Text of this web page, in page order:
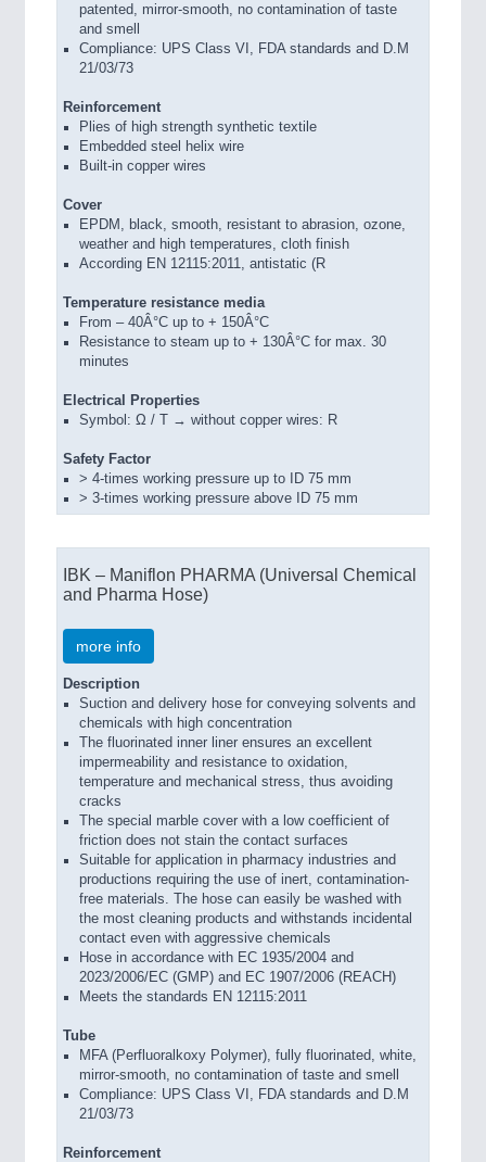
patented, mirror-smooth, no contamination of taste
and smell
Compliance: UPS Class VI, FDA standards and D.M
21/03/73
Reinforcement
Plies of high strength synthetic textile
Embedded steel helix wire
Built-in copper wires
Cover
EPDM, black, smooth, resistant to abrasion, ozone,
weather and high temperatures, cloth finish
According EN 12115:2011, antistatic (R
Temperature resistance media
From – 40Â°C up to + 150Â°C
Resistance to steam up to + 130Â°C for max. 30
minutes
Electrical Properties
Symbol: Ω / T → without copper wires: R
Safety Factor
> 4-times working pressure up to ID 75 mm
> 3-times working pressure above ID 75 mm
IBK – Maniflon PHARMA (Universal Chemical
and Pharma Hose)
more info
Description
Suction and delivery hose for conveying solvents and
chemicals with high concentration
The fluorinated inner liner ensures an excellent
impermeability and resistance to oxidation,
temperature and mechanical stress, thus avoiding
cracks
The special marble cover with a low coefficient of
friction does not stain the contact surfaces
Suitable for application in pharmacy industries and
productions requiring the use of inert, contamination-
free materials. The hose can easily be washed with
the most cleaning products and withstands incidental
contact even with aggressive chemicals
Hose in accordance with EC 1935/2004 and
2023/2006/EC (GMP) and EC 1907/2006 (REACH)
Meets the standards EN 12115:2011
Tube
MFA (Perfluoralkoxy Polymer), fully fluorinated, white,
mirror-smooth, no contamination of taste and smell
Compliance: UPS Class VI, FDA standards and D.M
21/03/73
Reinforcement